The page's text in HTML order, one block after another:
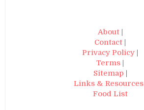
About|
Contact
Privacy Policy
Terms
Sitemap
Links & Resources|
Food List